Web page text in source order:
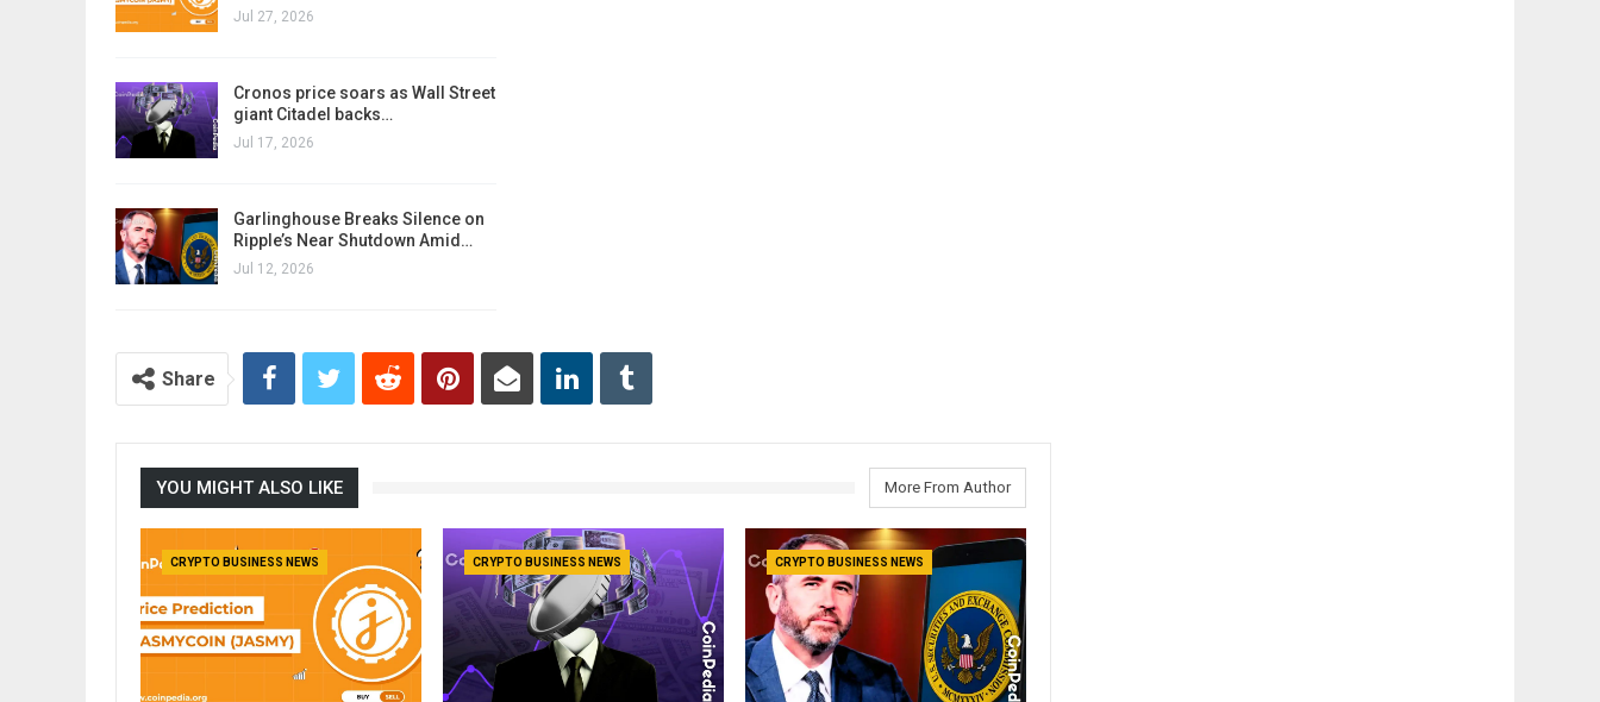
Jul 27, 2026
Cronos price soars as Wall Street
giant Citadel backs…
Jul 17, 2026
Garlinghouse Breaks Silence on
Ripple’s Near Shutdown Amid…
Jul 12, 2026
Share
YOU MIGHT ALSO LIKE More From Author
CRYPTO BUSINESS NEWS CRYPTO BUSINESS NEWS CRYPTO BUSINESS NEWS